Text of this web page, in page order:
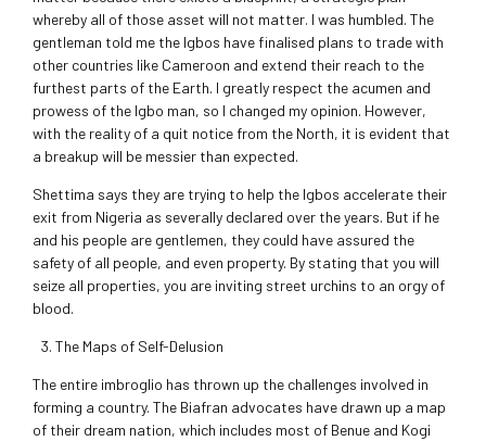
whereby all of those asset will not matter. I was humbled. The
gentleman told me the Igbos have finalised plans to trade with
other countries like Cameroon and extend their reach to the
furthest parts of the Earth. I greatly respect the acumen and
prowess of the Igbo man, so I changed my opinion. However,
with the reality of a quit notice from the North, it is evident that
a breakup will be messier than expected.
Shettima says they are trying to help the Igbos accelerate their
exit from Nigeria as severally declared over the years. But if he
and his people are gentlemen, they could have assured the
safety of all people, and even property. By stating that you will
seize all properties, you are inviting street urchins to an orgy of
blood.
The Maps of Self-Delusion
The entire imbroglio has thrown up the challenges involved in
forming a country. The Biafran advocates have drawn up a map
of their dream nation, which includes most of Benue and Kogi